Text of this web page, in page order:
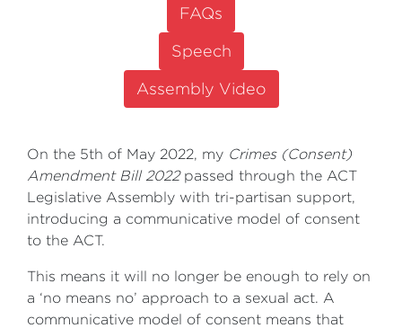
FAQs
Speech
Assembly Video
On the 5th of May 2022, my Crimes (Consent)
Amendment Bill 2022 passed through the ACT
Legislative Assembly with tri-partisan support,
introducing a communicative model of consent
to the ACT.
This means it will no longer be enough to rely on
a ‘no means no’ approach to a sexual act. A
communicative model of consent means that